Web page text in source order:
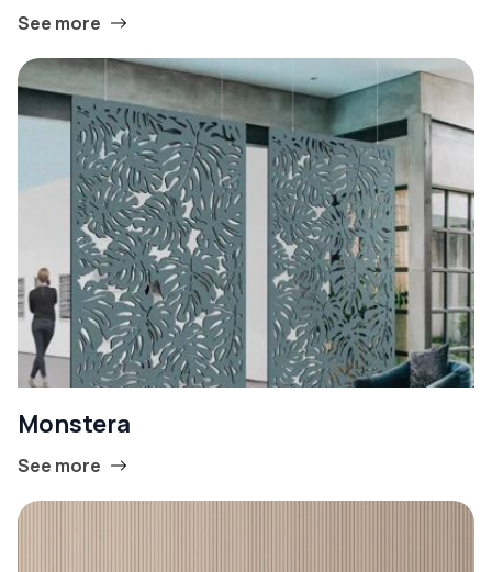
See more
Monstera
See more